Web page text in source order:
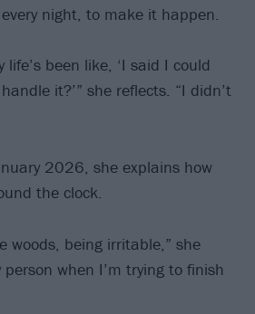
night, to make it happen.
life’s been like, ‘I said I could
it?’” she reflects. “I didn’t
2026, she explains how
the clock.
woods, being irritable,” she
person when I’m trying to finish